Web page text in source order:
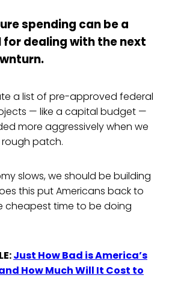
spending can be a
dealing with the next
a list of pre-approved federal
— like a capital budget —
more aggressively when we
patch.
slows, we should be building
this put Americans back to
cheapest time to be doing
Just How Bad is America’s
How Much Will It Cost to